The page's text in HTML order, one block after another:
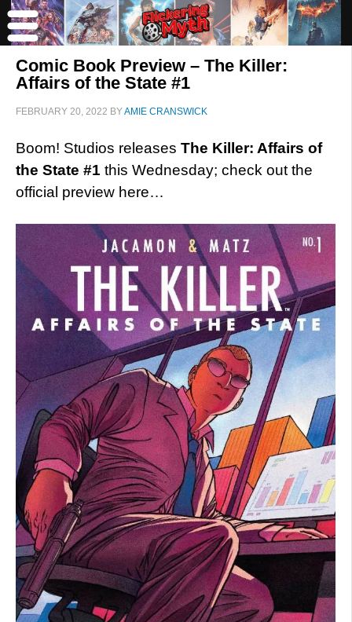
Comic Book Preview – The Killer:
Affairs of the State #1
FEBRUARY 20, 2022 BYAMIE CRANSWICK
Boom! Studios releases The Killer: Affairs of
the State #1 this Wednesday; check out the
official preview here…